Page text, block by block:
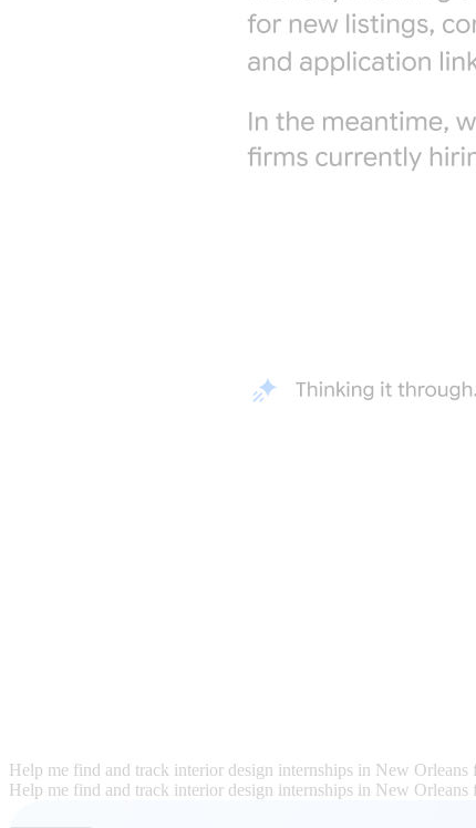
Help me find and track interior design internships in New Orleans
Help me find and track interior design internships in New Orleans